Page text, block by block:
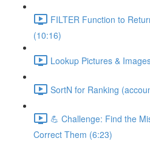
FILTER Function to
(10:16)
Lookup Pictures &
SortN for Ranking
💪 Challenge: Find the
Correct Them (6:23)